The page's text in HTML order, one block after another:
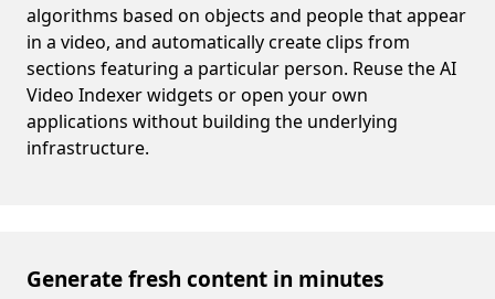
algorithms based on objects and people that appear
in a video, and automatically create clips from
sections featuring a particular person. Reuse the AI
Video Indexer widgets or open your own
applications without building the underlying
infrastructure.
Generate fresh content in minutes